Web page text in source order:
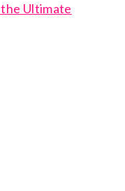
Ultimate